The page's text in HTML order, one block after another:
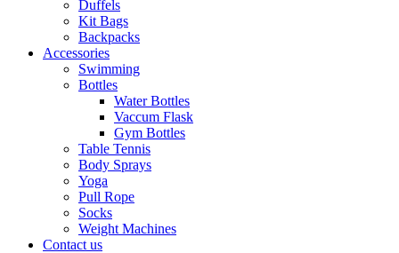
Duffels
Kit Bags
Backpacks
Accessories
Swimming
Bottles
Water Bottles
Vaccum Flask
Gym Bottles
Table Tennis
Body Sprays
Yoga
Pull Rope
Socks
Weight Machines
Contact us